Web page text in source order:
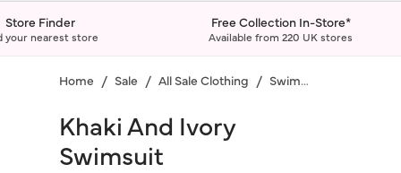
Store Finder
your nearest store
Free Collection In-Store*
Available from 220 UK stores
Home Sale All Sale Clothing Swimwear
Khaki And Ivory
Swimsuit